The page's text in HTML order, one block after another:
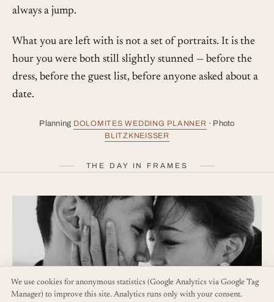
always a jump.
What you are left with is not a set of portraits. It is the
hour you were both still slightly stunned — before the
dress, before the guest list, before anyone asked about a
date.
Planning DOLOMITES WEDDING PLANNER · Photo
BLITZKNEISSER
THE DAY IN FRAMES
We use cookies for anonymous statistics (Google Analytics via Google Tag
Manager) to improve this site. Analytics runs only with your consent.